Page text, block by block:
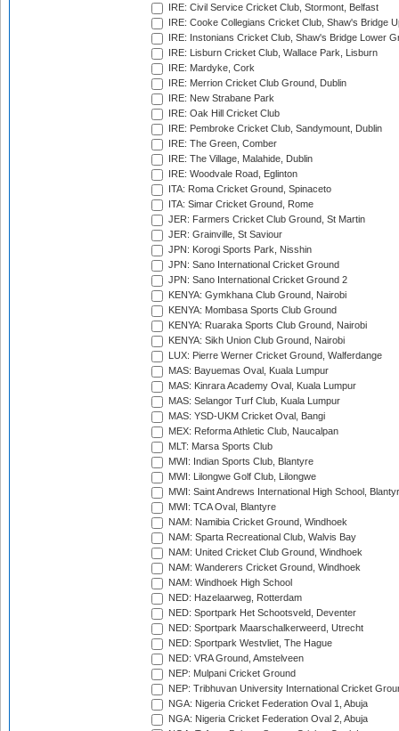
IRE: Civil Service Cricket Club, Stormont, Belfast
IRE: Cooke Collegians Cricket Club, Shaw's Bridge
IRE: Instonians Cricket Club, Shaw's Bridge Lower
IRE: Lisburn Cricket Club, Wallace Park, Lisburn
IRE: Mardyke, Cork
IRE: Merrion Cricket Club Ground, Dublin
IRE: New Strabane Park
IRE: Oak Hill Cricket Club
IRE: Pembroke Cricket Club, Sandymount, Dublin
IRE: The Green, Comber
IRE: The Village, Malahide, Dublin
IRE: Woodvale Road, Eglinton
ITA: Roma Cricket Ground, Spinaceto
ITA: Simar Cricket Ground, Rome
JER: Farmers Cricket Club Ground, St Martin
JER: Grainville, St Saviour
JPN: Korogi Sports Park, Nisshin
JPN: Sano International Cricket Ground
JPN: Sano International Cricket Ground 2
KENYA: Gymkhana Club Ground, Nairobi
KENYA: Mombasa Sports Club Ground
KENYA: Ruaraka Sports Club Ground, Nairobi
KENYA: Sikh Union Club Ground, Nairobi
LUX: Pierre Werner Cricket Ground, Walferdange
MAS: Bayuemas Oval, Kuala Lumpur
MAS: Kinrara Academy Oval, Kuala Lumpur
MAS: Selangor Turf Club, Kuala Lumpur
MAS: YSD-UKM Cricket Oval, Bangi
MEX: Reforma Athletic Club, Naucalpan
MLT: Marsa Sports Club
MWI: Indian Sports Club, Blantyre
MWI: Lilongwe Golf Club, Lilongwe
MWI: Saint Andrews International High School,
MWI: TCA Oval, Blantyre
NAM: Namibia Cricket Ground, Windhoek
NAM: Sparta Recreational Club, Walvis Bay
NAM: United Cricket Club Ground, Windhoek
NAM: Wanderers Cricket Ground, Windhoek
NAM: Windhoek High School
NED: Hazelaarweg, Rotterdam
NED: Sportpark Het Schootsveld, Deventer
NED: Sportpark Maarschalkerweerd, Utrecht
NED: Sportpark Westvliet, The Hague
NED: VRA Ground, Amstelveen
NEP: Mulpani Cricket Ground
NEP: Tribhuvan University International Cricket
NGA: Nigeria Cricket Federation Oval 1, Abuja
NGA: Nigeria Cricket Federation Oval 2, Abuja